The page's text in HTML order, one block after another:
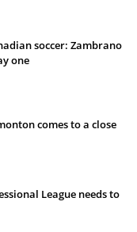
soccer: Zambrano
one
comes to a close
League needs to